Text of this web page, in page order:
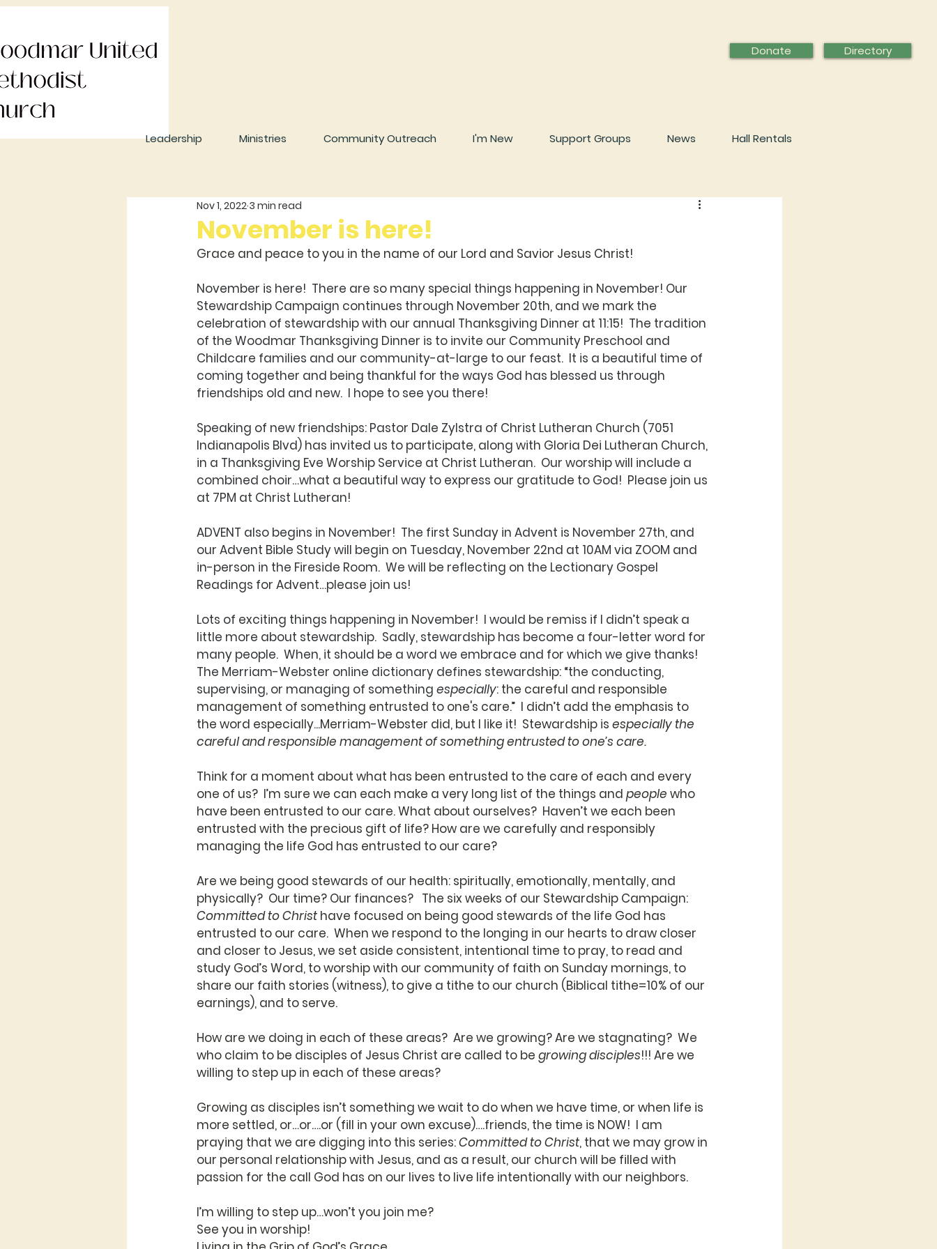
Donate
Leadership Ministries Community Outreach I'm New Support Groups News Hall Rentals
Directory
November is here!
Nov 1, 2022 3 min read
Grace and peace to you in the name of our Lord and Savior Jesus Christ!
November is here!  There are so many special things happening in November! Our
Stewardship Campaign continues through November 20th, and we mark the
celebration of stewardship with our annual Thanksgiving Dinner at 11:15!  The tradition
of the Woodmar Thanksgiving Dinner is to invite our Community Preschool and
Childcare families and our community-at-large to our feast.  It is a beautiful time of
coming together and being thankful for the ways God has blessed us through
friendships old and new.  I hope to see you there!
Speaking of new friendships: Pastor Dale Zylstra of Christ Lutheran Church (7051
Indianapolis Blvd) has invited us to participate, along with Gloria Dei Lutheran Church,
in a Thanksgiving Eve Worship Service at Christ Lutheran.  Our worship will include a
combined choir…what a beautiful way to express our gratitude to God!  Please join us
at 7PM at Christ Lutheran!
ADVENT also begins in November!  The first Sunday in Advent is November 27th, and
our Advent Bible Study will begin on Tuesday, November 22nd at 10AM via ZOOM and
in-person in the Fireside Room.  We will be reflecting on the Lectionary Gospel
Readings for Advent…please join us!
Lots of exciting things happening in November!  I would be remiss if I didn’t speak a
little more about stewardship.  Sadly, stewardship has become a four-letter word for
many people.  When, it should be a word we embrace and for which we give thanks!
The Merriam-Webster online dictionary defines stewardship: “the conducting,
supervising, or managing of something especially: the careful and responsible
management of something entrusted to one's care.”  I didn’t add the emphasis to
the word especially...Merriam-Webster did, but I like it!  Stewardship is especially the
careful and responsible management of something entrusted to one’s care.
Think for a moment about what has been entrusted to the care of each and every
one of us?  I’m sure we can each make a very long list of the things and people who
have been entrusted to our care. What about ourselves?  Haven’t we each been
entrusted with the precious gift of life? How are we carefully and responsibly
managing the life God has entrusted to our care?
Are we being good stewards of our health: spiritually, emotionally, mentally, and
physically?  Our time? Our finances?   The six weeks of our Stewardship Campaign:
Committed to Christ have focused on being good stewards of the life God has
entrusted to our care.  When we respond to the longing in our hearts to draw closer
and closer to Jesus, we set aside consistent, intentional time to pray, to read and
study God’s Word, to worship with our community of faith on Sunday mornings, to
share our faith stories (witness), to give a tithe to our church (Biblical tithe=10% of our
earnings), and to serve.
How are we doing in each of these areas?  Are we growing? Are we stagnating?  We
who claim to be disciples of Jesus Christ are called to be growing disciples!!! Are we
willing to step up in each of these areas?
Growing as disciples isn’t something we wait to do when we have time, or when life is
more settled, or…or….or (fill in your own excuse)….friends, the time is NOW!  I am
praying that we are digging into this series: Committed to Christ, that we may grow in
our personal relationship with Jesus, and as a result, our church will be filled with
passion for the call God has on our lives to live life intentionally with our neighbors.
I’m willing to step up…won’t you join me?
See you in worship!